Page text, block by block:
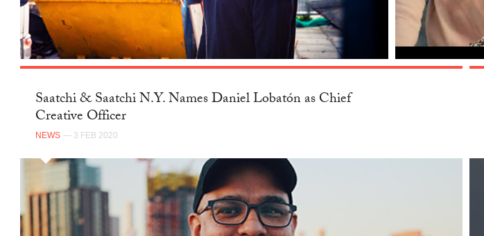
Saatchi & Saatchi N.Y. Names Daniel Lobatón as Chief
Creative Officer
NEWS — 3 FEB 2020